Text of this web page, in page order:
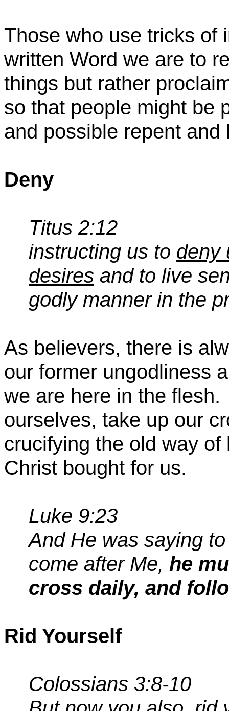
Those who use tricks of
written Word we are to
things but rather
so that people might be
and possible repent and
Deny
Titus 2:12
instructing us to deny
desires and to live
godly manner in the
As believers, there is
our former ungodliness
we are here in the flesh.
ourselves, take up our
crucifying the old way
Christ bought for us.
Luke 9:23
And He was saying
come after Me, he
cross daily, and
Rid Yourself
Colossians 3:8-10